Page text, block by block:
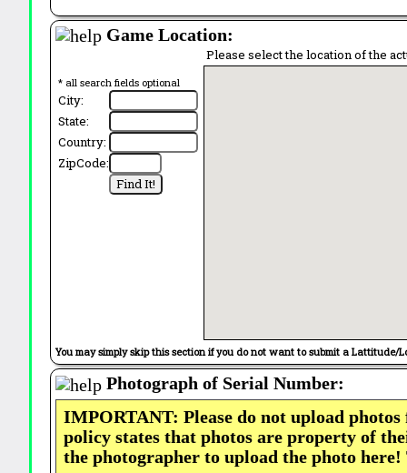
Game Location:
* all search fields optional
City:
State:
Country:
ZipCode:
Please select the location of the
You may simply skip this section if you do not want to submit a Lattitude/
Photograph of Serial Number:
IMPORTANT: Please do not upload
policy states that photos are property of
the photographer to upload the photo